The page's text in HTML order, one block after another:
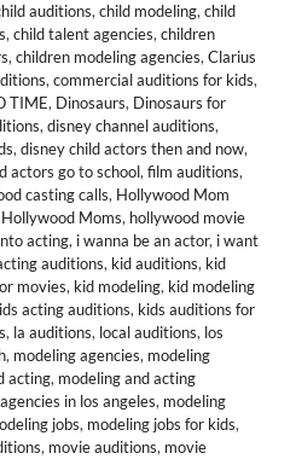
auditions, child modeling, child
, child talent agencies, children
, children modeling agencies, Clarius
, commercial auditions for kids,
TIME, Dinosaurs, Dinosaurs for
, disney channel auditions,
, disney child actors then and now,
actors go to school, film auditions,
casting calls, Hollywood Mom
Hollywood Moms, hollywood movie
acting, i wanna be an actor, i want
auditions, kid auditions, kid
movies, kid modeling, kid modeling
acting auditions, kids auditions for
, la auditions, local auditions, los
, modeling agencies, modeling
acting, modeling and acting
in los angeles, modeling
jobs, modeling jobs for kids,
, movie auditions, movie